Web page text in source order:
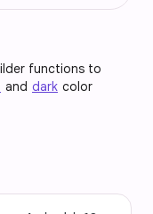
functions to
and dark color